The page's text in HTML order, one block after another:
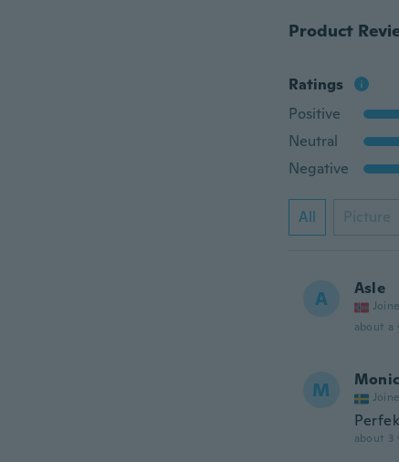
Product
Ratings
Positive
Neutral
Negative
All Picture
A Asle
about a
M
about 3